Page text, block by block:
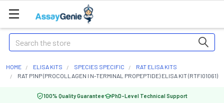
Search
HOME ELISA KITS SPECIES SPECIFIC
RAT ELISA KITS
RAT P1NP (PROCOLLAGEN I N-TERMINAL PROPEPTIDE) ELISA KIT (RTFI01061)
100% Quality Guarantee PhD-Level Technical Support